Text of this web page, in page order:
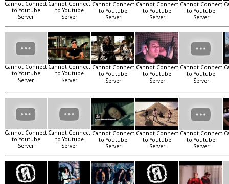
Cannot Connect
to Youtube
Server
Cannot Connect
to Youtube
Server
Cannot Connect
to Youtube
Server
Cannot Connect
to Youtube
Server
Cannot Connect
to Youtube
Server
Cannot Connect
to Youtube
Server
Cannot Connect
to Youtube
Server
Cannot Connect
to Youtube
Server
Cannot Connect
to Youtube
Server
Cannot Connect
to Youtube
Server
Cannot Connect
to Youtube
Server
Cannot Connect
to Youtube
Server
Cannot Connect
to Youtube
Server
Cannot Connect
to Youtube
Server
Cannot Connect
to Youtube
Server